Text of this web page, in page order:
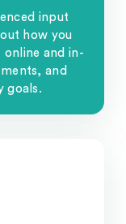
input
how you
and in-
and
goals.